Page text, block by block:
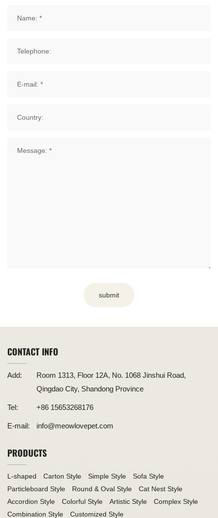
submit
CONTACT INFO
Add:
Room 1313, Floor 12A, No. 1068 Jinshui Road,
Qingdao City, Shandong Province
Tel: +86 15653268176
E-mail: info@meowlovepet.com
PRODUCTS
L-shaped Carton Style Simple Style
Sofa Style
Particleboard Style
Round & Oval Style
Cat Nest Style
Accordion Style
Colorful Style Artistic Style
Complex Style
Combination Style
Customized Style